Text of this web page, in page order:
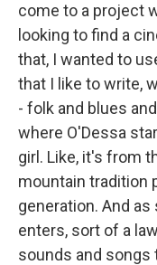
come to a project
looking to find a
that, I wanted to
that I like to write,
- folk and blues
where O'Dessa
girl. Like, it's from
mountain tradition
generation. And
enters, sort of a
sounds and songs